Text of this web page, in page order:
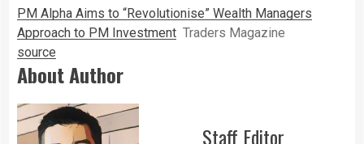
PM Alpha Aims to “Revolutionise” Wealth Managers
Approach to PM Investment Traders Magazine
source
About Author
Staff Editor